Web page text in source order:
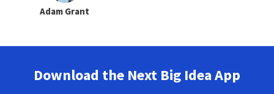
Adam Grant
Download the Next Big Idea App